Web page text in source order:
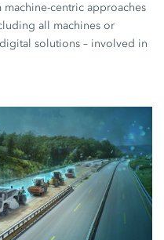
centric approaches
all machines or
solutions – involved in